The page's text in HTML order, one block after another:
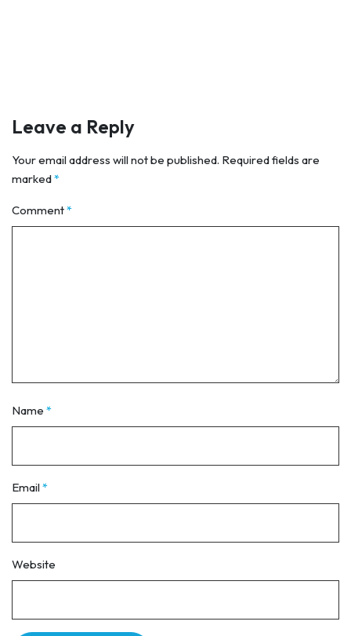
Leave a Reply
Your email address will not be published. Required fields are
marked*
Comment*
Name *
Email*
Website